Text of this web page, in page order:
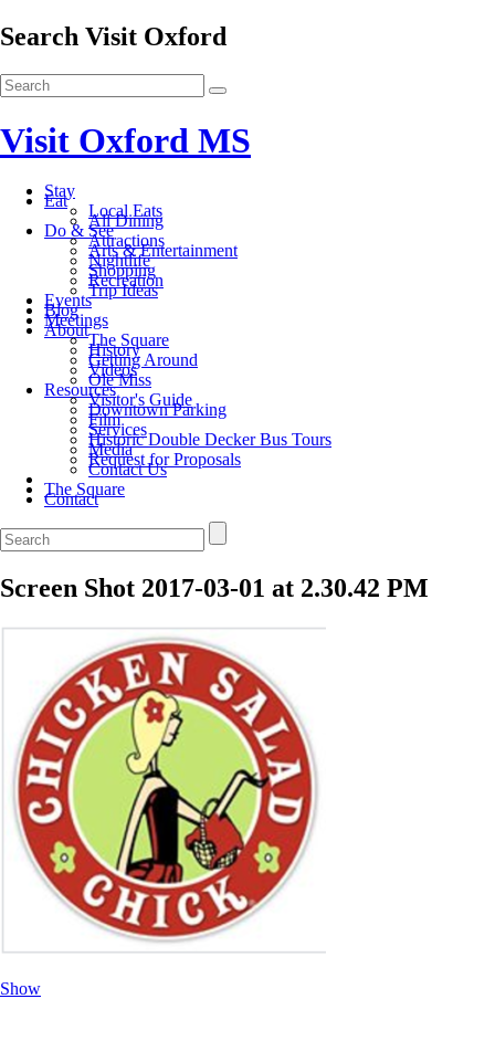
Search Visit Oxford
Visit Oxford MS
Stay
Eat
Local Eats
All Dining
Do & See
Attractions
Arts & Entertainment
Nightlife
Shopping
Recreation
Trip Ideas
Events
Blog
Meetings
About
The Square
History
Getting Around
Videos
Ole Miss
Resources
Visitor's Guide
Downtown Parking
Film
Services
Historic Double Decker Bus Tours
Media
Request for Proposals
Contact Us
The Square
Contact
Screen Shot 2017-03-01 at 2.30.42 PM
Show